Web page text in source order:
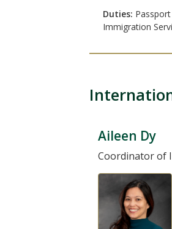
Duties:
Immigration
Aileen Dy
Coordinator of